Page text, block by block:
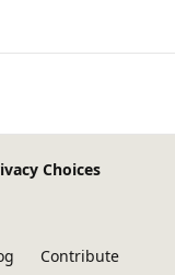
Choices
Contribute